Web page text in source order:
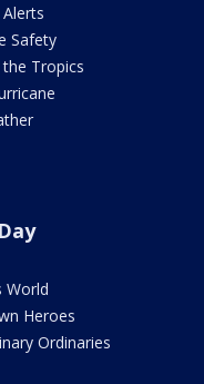
Safety
Tropics
World
Heroes
Ordinaries